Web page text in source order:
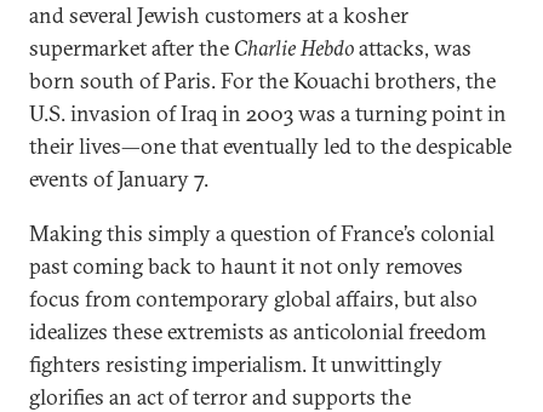
and several Jewish customers at a kosher
supermarket after the Charlie Hebdoattacks, was
born south of Paris. For the Kouachi brothers, the
U.S. invasion of Iraq in 2003 was a turning point in
their lives—one that eventually led to the despicable
events of January 7.
Making this simply a question of France’s colonial
past coming back to haunt it not only removes
focus from contemporary global affairs, but also
idealizes these extremists as anticolonial freedom
fighters resisting imperialism. It unwittingly
glorifies an act of terror and supports the